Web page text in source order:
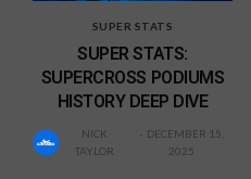
SUPER STATS
SUPER STATS:
SUPERCROSS PODIUMS
HISTORY DEEP DIVE
NICK
TAYLOR
DECEMBER 15,
2025